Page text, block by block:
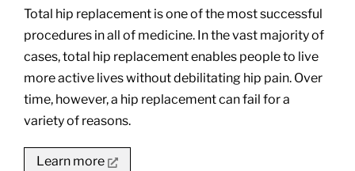
Resources
Total hip replacement is one of the most successful
procedures in all of medicine. In the vast majority of
cases, total hip replacement enables people to live
more active lives without debilitating hip pain. Over
time, however, a hip replacement can fail for a
variety of reasons.
Learn more